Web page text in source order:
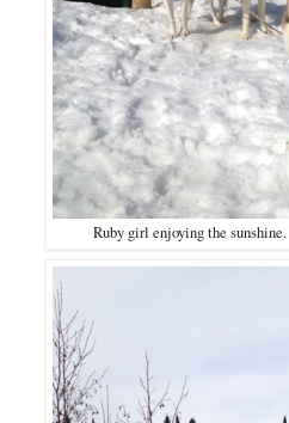
Ruby girl enjoying the